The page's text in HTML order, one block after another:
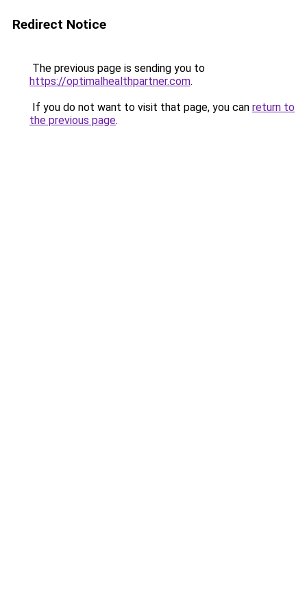
Redirect Notice
The previous page is sending you to
https://optimalhealthpartner.com.
If you do not want to visit that page, you can return to
the previous page.